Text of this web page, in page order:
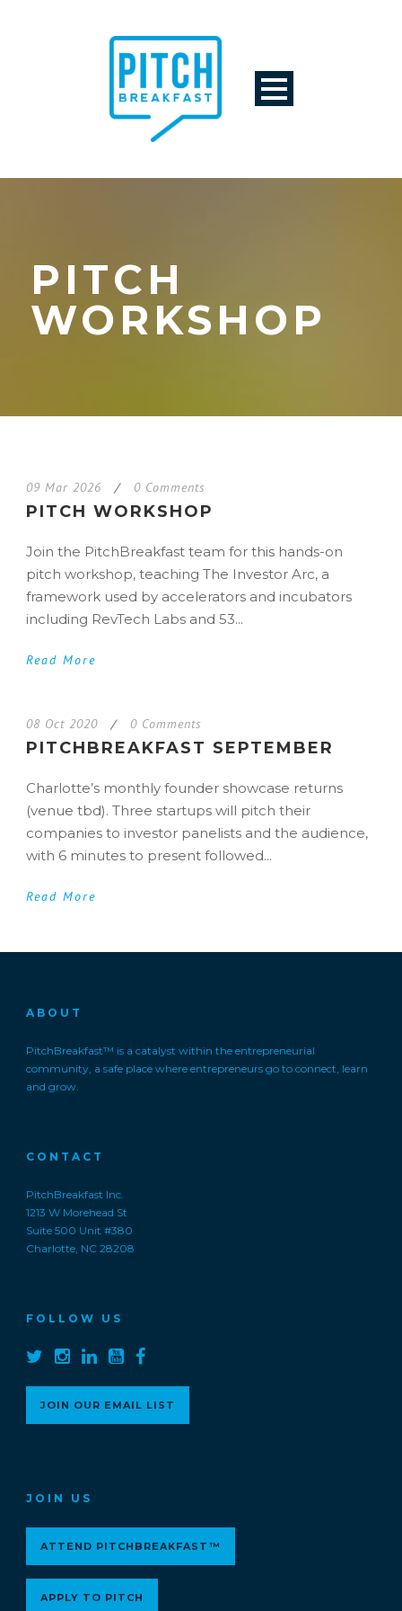
PITCH
WORKSHOP
09 Mar 2026 / 0 Comments
PITCH WORKSHOP
Join the PitchBreakfast team for this hands-on
pitch workshop, teaching The Investor Arc, a
framework used by accelerators and incubators
including RevTech Labs and 53...
Read More
08 Oct 2020 / 0 Comments
PITCHBREAKFAST SEPTEMBER
Charlotte’s monthly founder showcase returns
(venue tbd). Three startups will pitch their
companies to investor panelists and the audience,
with 6 minutes to present followed...
Read More
ABOUT
PitchBreakfast™ is a catalyst within the entrepreneurial
community, a safe place where entrepreneurs go to connect, learn
and grow.
CONTACT
PitchBreakfast Inc.
1213 W Morehead St
Suite 500 Unit #380
Charlotte, NC 28208
FOLLOW US
JOIN OUR EMAIL LIST
JOIN US
ATTEND PITCHBREAKFAST™
APPLY TO PITCH